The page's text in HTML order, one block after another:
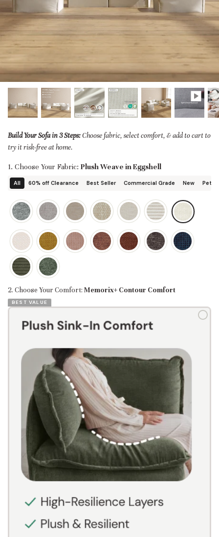
Shop Quick Ship
Discover our collab with Chicory & shop the
best-selling washable Anabei sofa, now
designed for the outdoors.
SHOP CHICORY X ANABEI
designed in collaboration with Diorama.
SHOP DIORAMA
Build Your Sofa in 3 Steps:Choose fabric, select comfort, & add to cart to
try it risk-free at home.
1. Choose Your Fabric: Plush Weave in Eggshell
All 60% off Clearance Best Seller Commercial Grade New Pet
2. Choose Your Comfort: Memorix+ Contour Comfort
BEST VALUE